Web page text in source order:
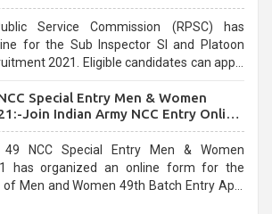
Service Commission (RPSC) has
for the Sub Inspector SI and Platoon
2021. Eligible candidates can apply
Special Entry Men & Women
Join Indian Army NCC Entry Online
NCC Special Entry Men & Women
has organized an online form for the
Men and Women 49th Batch Entry April